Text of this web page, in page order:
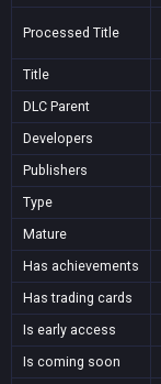
Processed Title
Title
DLC Parent
Developers
Publishers
Type
Mature
Has achievements
Has trading cards
Is early access
Is coming soon